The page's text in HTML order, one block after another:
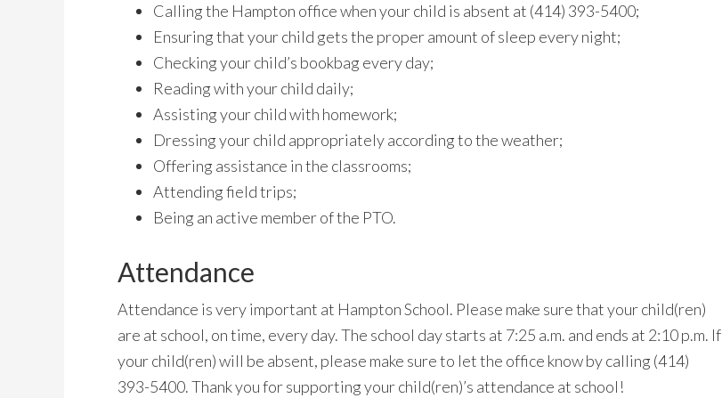
Calling the Hampton office when your child is absent at (414) 393-5400;
Ensuring that your child gets the proper amount of sleep every night;
Checking your child’s bookbag every day;
Reading with your child daily;
Assisting your child with homework;
Dressing your child appropriately according to the weather;
Offering assistance in the classrooms;
Attending field trips;
Being an active member of the PTO.
Attendance
Attendance is very important at Hampton School. Please make sure that your child(ren)
are at school, on time, every day. The school day starts at 7:25 a.m. and ends at 2:10 p.m. If
your child(ren) will be absent, please make sure to let the office know by calling (414)
393-5400. Thank you for supporting your child(ren)’s attendance at school!